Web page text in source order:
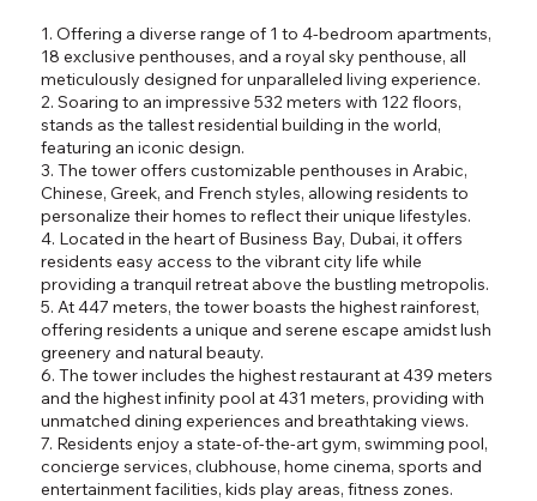
1. Offering a diverse range of 1 to 4-bedroom apartments,
18 exclusive penthouses, and a royal sky penthouse, all
meticulously designed for unparalleled living experience.
2. Soaring to an impressive 532 meters with 122 floors,
stands as the tallest residential building in the world,
featuring an iconic design.
3. The tower offers customizable penthouses in Arabic,
Chinese, Greek, and French styles, allowing residents to
personalize their homes to reflect their unique lifestyles.
4. Located in the heart of Business Bay, Dubai, it offers
residents easy access to the vibrant city life while
providing a tranquil retreat above the bustling metropolis.
5. At 447 meters, the tower boasts the highest rainforest,
offering residents a unique and serene escape amidst lush
greenery and natural beauty.
6. The tower includes the highest restaurant at 439 meters
and the highest infinity pool at 431 meters, providing with
unmatched dining experiences and breathtaking views.
7. Residents enjoy a state-of-the-art gym, swimming pool,
concierge services, clubhouse, home cinema, sports and
entertainment facilities, kids play areas, fitness zones.